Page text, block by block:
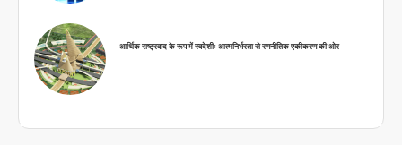
आर्थिक राष्ट्रवाद के रूप में स्वदेशीः आत्मनिर्भरता से रणनीतिक एकीकरण की ओर